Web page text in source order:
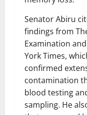
Senator Abiru
findings from
Examination
York Times,
confirmed
contamination
blood testing
sampling. He